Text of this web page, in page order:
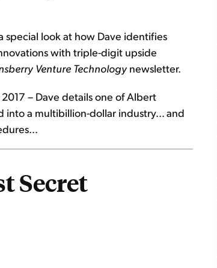
special look at how Dave identifies
with triple-digit upside
Venture Technologynewsletter.
– Dave details one of Albert
into a multibillion-dollar industry... and
Secret